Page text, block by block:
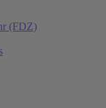
(FDZ)